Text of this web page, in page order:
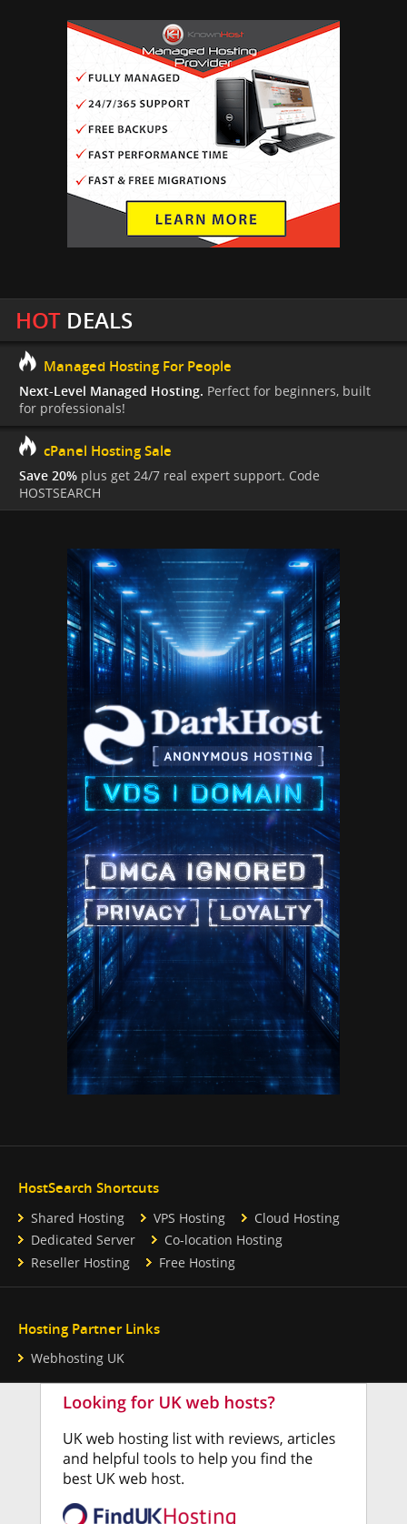
HOTDEALS
Managed Hosting For People
Next-Level Managed Hosting. Perfect for beginners, built
for professionals!
cPanel Hosting Sale
Save 20% plus get 24/7 real expert support. Code
HOSTSEARCH
HostSearch Shortcuts
Shared Hosting VPS Hosting
Cloud Hosting
Dedicated Server
Co-location Hosting
Reseller Hosting
Free Hosting
Hosting Partner Links
Webhosting UK